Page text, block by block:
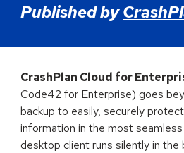
Published by
CrashPlan Cloud for
Code42 for Enterprise)goes
backup to easily, securely
information in the most
desktop client runs silently in the